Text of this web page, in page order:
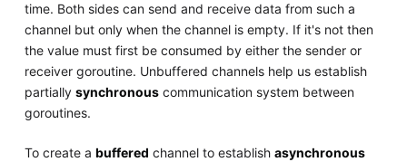
time. Both sides can send and receive data from such a
channel but only when the channel is empty. If it's not then
the value must first be consumed by either the sender or
receiver goroutine. Unbuffered channels help us establish
partially synchronouscommunication system between
goroutines.
To create a buffered channel to establish asynchronous